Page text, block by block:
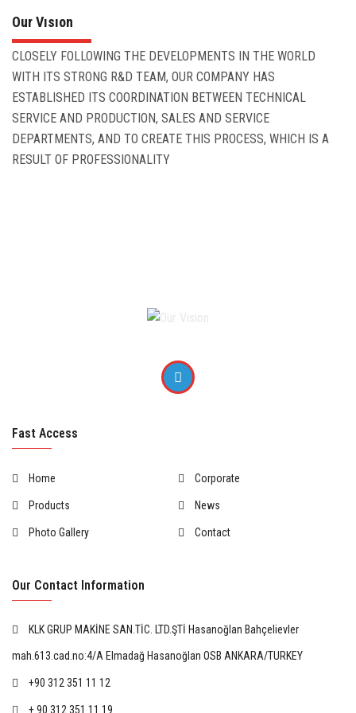
Our Vısıon
CLOSELY FOLLOWING THE DEVELOPMENTS IN THE WORLD
WITH ITS STRONG R&D TEAM, OUR COMPANY HAS
ESTABLISHED ITS COORDINATION BETWEEN TECHNICAL
SERVICE AND PRODUCTION, SALES AND SERVICE
DEPARTMENTS, AND TO CREATE THIS PROCESS, WHICH IS A
RESULT OF PROFESSIONALITY
Fast Access
Home Corporate
Products News
Photo Gallery Contact
Our Contact Information
KLK GRUP MAKİNE SAN.TİC. LTD.ŞTİ Hasanoğlan Bahçelievler
mah.613.cad.no:4/A Elmadağ Hasanoğlan OSB ANKARA/TURKEY
+90 312 351 11 12
+ 90 312 351 11 19